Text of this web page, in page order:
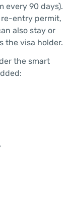
every 90 days).
entry permit,
also stay or
the visa holder.
the smart